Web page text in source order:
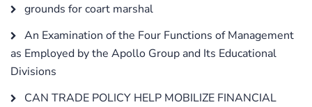
grounds for coart marshal
An Examination of the Four Functions of Management
as Employed by the Apollo Group and Its Educational
Divisions
CAN TRADE POLICY HELP MOBILIZE FINANCIAL